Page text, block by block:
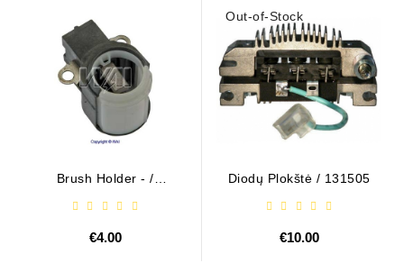
Brush Holder - /
€4.00
Out-of-Stock
Diodų Plokštė / 131505
€10.00